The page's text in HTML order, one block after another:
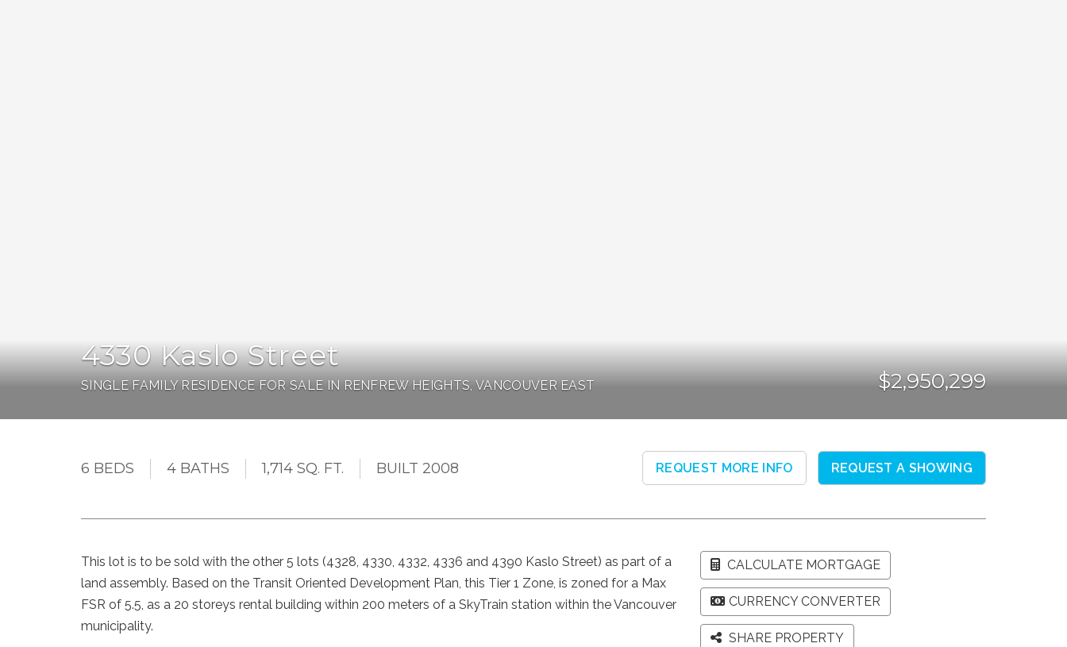
4330 Kaslo Street
SINGLE FAMILY RESIDENCE FOR SALE IN RENFREW HEIGHTS, VANCOUVER EAST $2,950,299
6 BEDS 4 BATHS 1,714 SQ. FT. BUILT 2008 REQUEST MORE INFO REQUEST A SHOWING
This lot is to be sold with the other 5 lots (4328, 4330, 4332, 4336 and 4390 Kaslo Street) as part of a
land assembly. Based on the Transit Oriented Development Plan, this Tier 1 Zone, is zoned for a Max
FSR of 5.5, as a 20 storeys rental building within 200 meters of a SkyTrain station within the Vancouver
municipality.
CALCULATE MORTGAGE
CURRENCY CONVERTER
SHARE PROPERTY